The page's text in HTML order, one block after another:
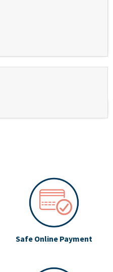
Safe Online Payment